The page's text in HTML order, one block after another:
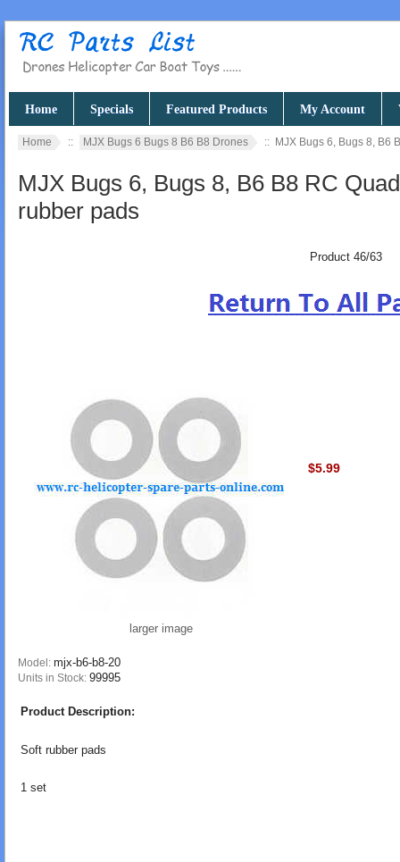
Home Specials Featured Products My Account
Home :: MJX Bugs 6 Bugs 8 B6 B8 Drones :: MJX Bugs 6, Bugs 8, B6
MJX Bugs 6, Bugs 8, B6 B8 RC
rubber pads
Product 46/63
larger image
Model: mjx-b6-b8-20
Units in Stock: 99995
$5.99
Product Description:
Soft rubber pads
1 set